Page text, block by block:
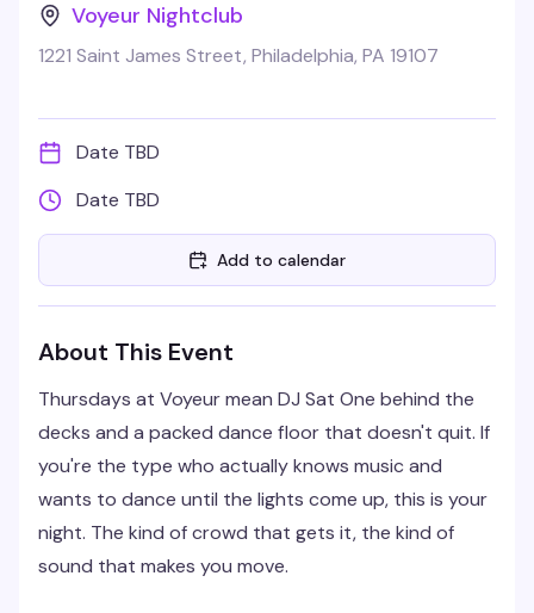
Voyeur Nightclub
1221 Saint James Street, Philadelphia, PA 19107
Date TBD
Date TBD
Add to calendar
About This Event
Thursdays at Voyeur mean DJ Sat One behind the
decks and a packed dance floor that doesn't quit. If
you're the type who actually knows music and
wants to dance until the lights come up, this is your
night. The kind of crowd that gets it, the kind of
sound that makes you move.